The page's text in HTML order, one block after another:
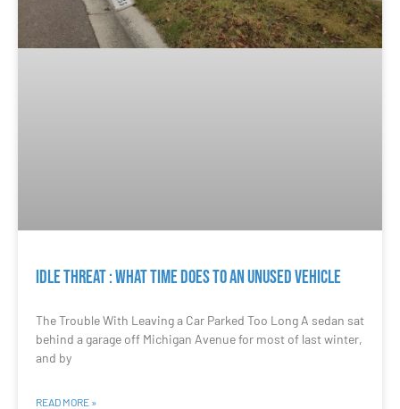
Idle Threat : What Time Does to an Unused Vehicle
The Trouble With Leaving a Car Parked Too Long A sedan sat
behind a garage off Michigan Avenue for most of last winter,
and by
READ MORE »